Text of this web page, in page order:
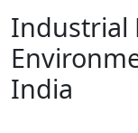
Industrial
India